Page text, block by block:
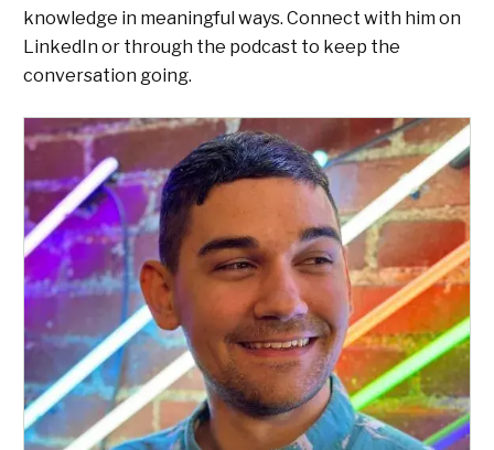
knowledge in meaningful ways. Connect with him on
LinkedIn or through the podcast to keep the
conversation going.